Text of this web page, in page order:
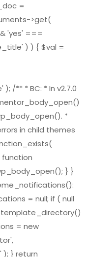
=
>get(
'yes' ===
) ) { $val =
/** * BC: * In v2.7.0
*
in child themes
} }
= null; if ( null
= new
); } return